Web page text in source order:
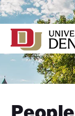
Skip
to
Content